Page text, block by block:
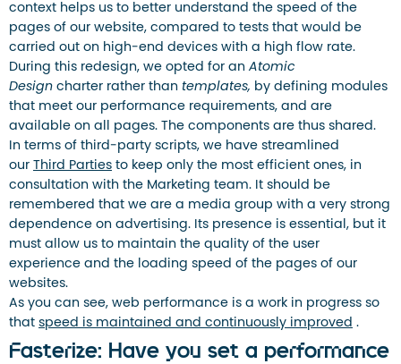
context helps us to better understand the speed of the
pages of our website, compared to tests that would be
carried out on high-end devices with a high flow rate.
During this redesign, we opted for an Atomic
Design charter rather than templates, by defining modules
that meet our performance requirements, and are
available on all pages. The components are thus shared.
In terms of third-party scripts, we have streamlined
our Third Parties to keep only the most efficient ones, in
consultation with the Marketing team. It should be
remembered that we are a media group with a very strong
dependence on advertising. Its presence is essential, but it
must allow us to maintain the quality of the user
experience and the loading speed of the pages of our
websites.
As you can see, web performance is a work in progress so
that speed is maintained and continuously improved .
Fasterize: Have you set a performance